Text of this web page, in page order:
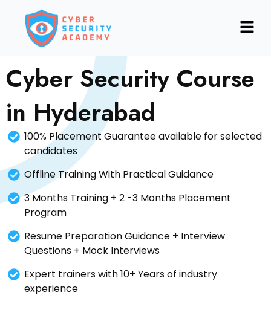
content
Menu
Cyber Security Course
in Hyderabad
100% Placement Guarantee available for selected
candidates
Offline Training With Practical Guidance
3 Months Training + 2 -3 Months Placement
Program
Resume Preparation Guidance + Interview
Questions + Mock Interviews
Expert trainers with 10+ Years of industry
experience